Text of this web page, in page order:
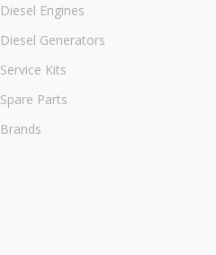
Diesel Engines
Diesel Generators
Service Kits
Spare Parts
Brands